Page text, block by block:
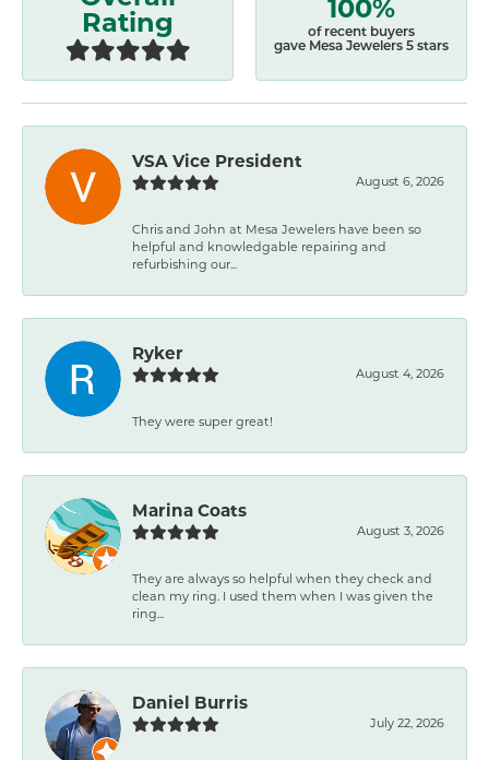
Rating
of recent buyers
gave Mesa Jewelers 5 stars
VSA Vice President
August 6, 2026
Chris and John at Mesa Jewelers have been so
helpful and knowledgable repairing and
refurbishing our...
Ryker
August 4, 2026
They were super great!
Marina Coats
August 3, 2026
They are always so helpful when they check and
clean my ring. I used them when I was given the
ring...
Daniel Burris
July 22, 2026